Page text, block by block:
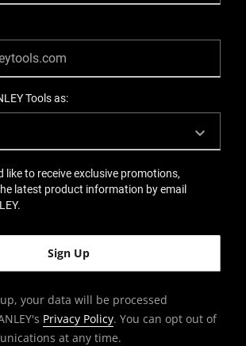
Tools as:
like to receive exclusive promotions,
latest product information by email
your data will be processed
Privacy Policy. You can opt out of
at any time.